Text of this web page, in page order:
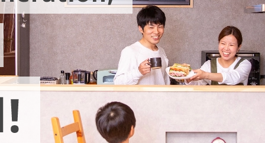
Change payment method
Check charges and usage records
electricity
electricity